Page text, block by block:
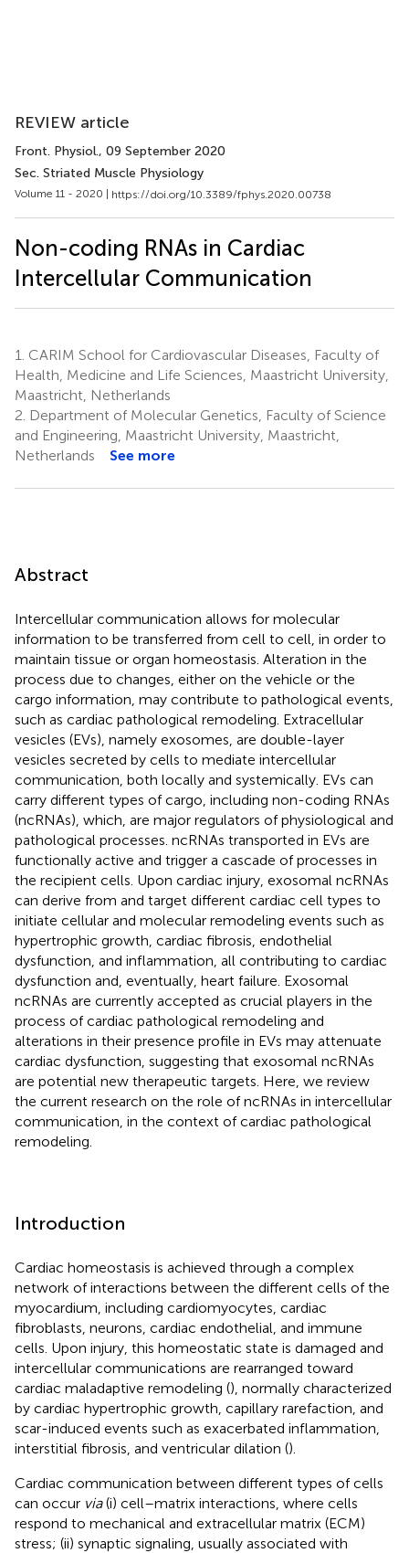
REVIEW article
Front. Physiol., 09 September 2020
Sec. Striated Muscle Physiology
Volume 11 - 2020 | https://doi.org/10.3389/fphys.2020.00738
Non-coding RNAs in Cardiac
Intercellular Communication
1. CARIM School for Cardiovascular Diseases, Faculty of
Health, Medicine and Life Sciences, Maastricht University,
Maastricht, Netherlands
2. Department of Molecular Genetics, Faculty of Science
and Engineering, Maastricht University, Maastricht,
Netherlands
See more
Abstract
Intercellular communication allows for molecular
information to be transferred from cell to cell, in order to
maintain tissue or organ homeostasis. Alteration in the
process due to changes, either on the vehicle or the
cargo information, may contribute to pathological events,
such as cardiac pathological remodeling. Extracellular
vesicles (EVs), namely exosomes, are double-layer
vesicles secreted by cells to mediate intercellular
communication, both locally and systemically. EVs can
carry different types of cargo, including non-coding RNAs
(ncRNAs), which, are major regulators of physiological and
pathological processes. ncRNAs transported in EVs are
functionally active and trigger a cascade of processes in
the recipient cells. Upon cardiac injury, exosomal ncRNAs
can derive from and target different cardiac cell types to
initiate cellular and molecular remodeling events such as
hypertrophic growth, cardiac fibrosis, endothelial
dysfunction, and inflammation, all contributing to cardiac
dysfunction and, eventually, heart failure. Exosomal
ncRNAs are currently accepted as crucial players in the
process of cardiac pathological remodeling and
alterations in their presence profile in EVs may attenuate
cardiac dysfunction, suggesting that exosomal ncRNAs
are potential new therapeutic targets. Here, we review
the current research on the role of ncRNAs in intercellular
communication, in the context of cardiac pathological
remodeling.
Introduction
Cardiac homeostasis is achieved through a complex
network of interactions between the different cells of the
myocardium, including cardiomyocytes, cardiac
fibroblasts, neurons, cardiac endothelial, and immune
cells. Upon injury, this homeostatic state is damaged and
intercellular communications are rearranged toward
cardiac maladaptive remodeling (), normally characterized
by cardiac hypertrophic growth, capillary rarefaction, and
scar-induced events such as exacerbated inflammation,
interstitial fibrosis, and ventricular dilation ().
Cardiac communication between different types of cells
can occur via(i) cell–matrix interactions, where cells
respond to mechanical and extracellular matrix (ECM)
stress; (ii) synaptic signaling, usually associated with